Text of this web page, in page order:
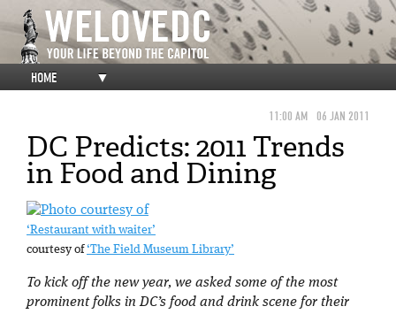
HOME ▼
11:00 AM 06 JAN 2011
DC Predicts: 2011 Trends
in Food and Dining
‘Restaurant with waiter’
courtesy of‘The Field Museum Library’
To kick off the new year, we asked some of the most
prominent folks in DC’s food and drink scene for their